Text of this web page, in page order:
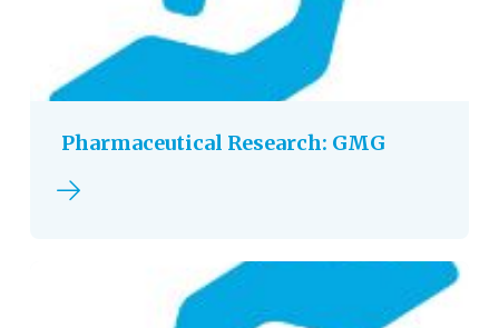
Pharmaceutical Research: GMG
Read more